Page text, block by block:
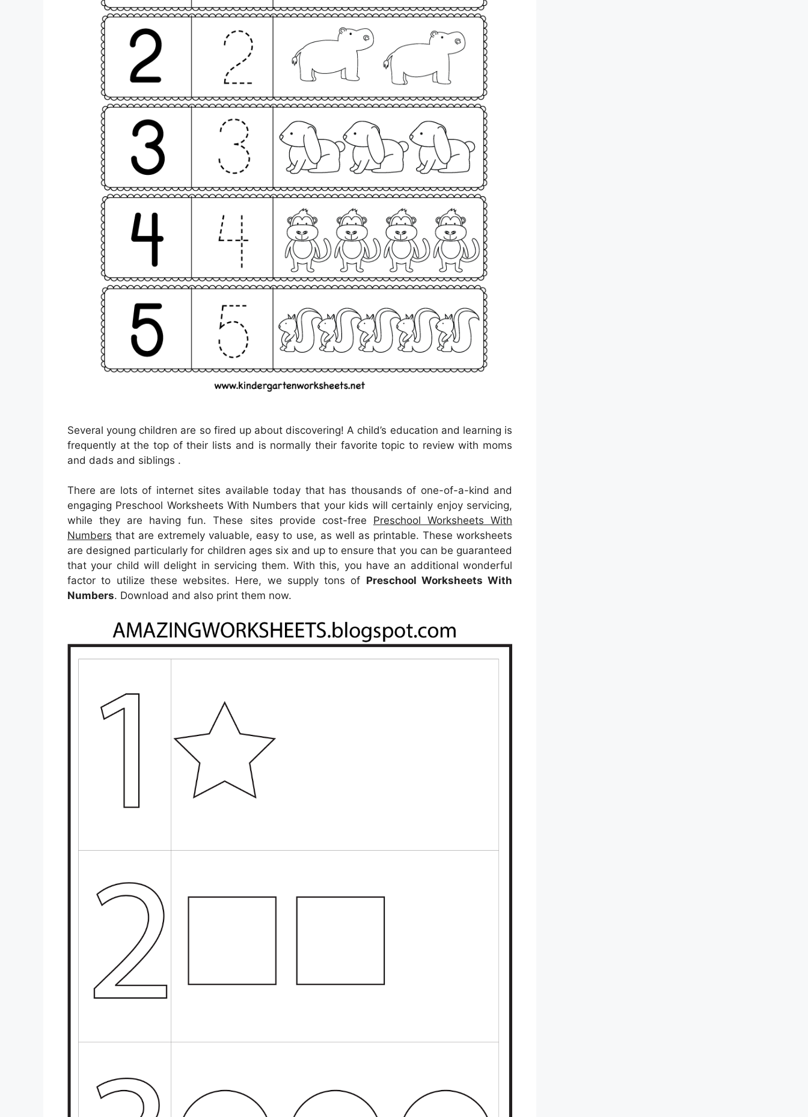
Several young children are so fired up about discovering! A child’s education and learning is
frequently at the top of their lists and is normally their favorite topic to review with moms
and dads and siblings .
There are lots of internet sites available today that has thousands of one-of-a-kind and
engaging Preschool Worksheets With Numbers that your kids will certainly enjoy servicing,
while they are having fun. These sites provide cost-free Preschool Worksheets With
Numbers that are extremely valuable, easy to use, as well as printable. These worksheets
are designed particularly for children ages six and up to ensure that you can be guaranteed
that your child will delight in servicing them. With this, you have an additional wonderful
factor to utilize these websites. Here, we supply tons of Preschool Worksheets With
Numbers. Download and also print them now.